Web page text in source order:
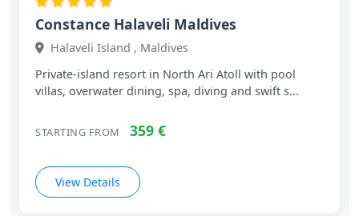
Constance Halaveli Maldives
Halaveli Island , Maldives
Private‑island resort in North Ari Atoll with pool
villas, overwater dining, spa, diving and swift s...
STARTING FROM 359 €
View Details